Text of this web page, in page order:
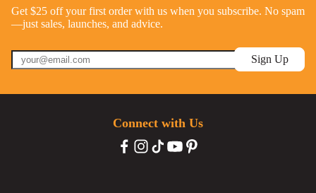
Get $25 off your first order with us when you subscribe. No spam
—just sales, launches, and advice.
Sign Up
Connect with Us